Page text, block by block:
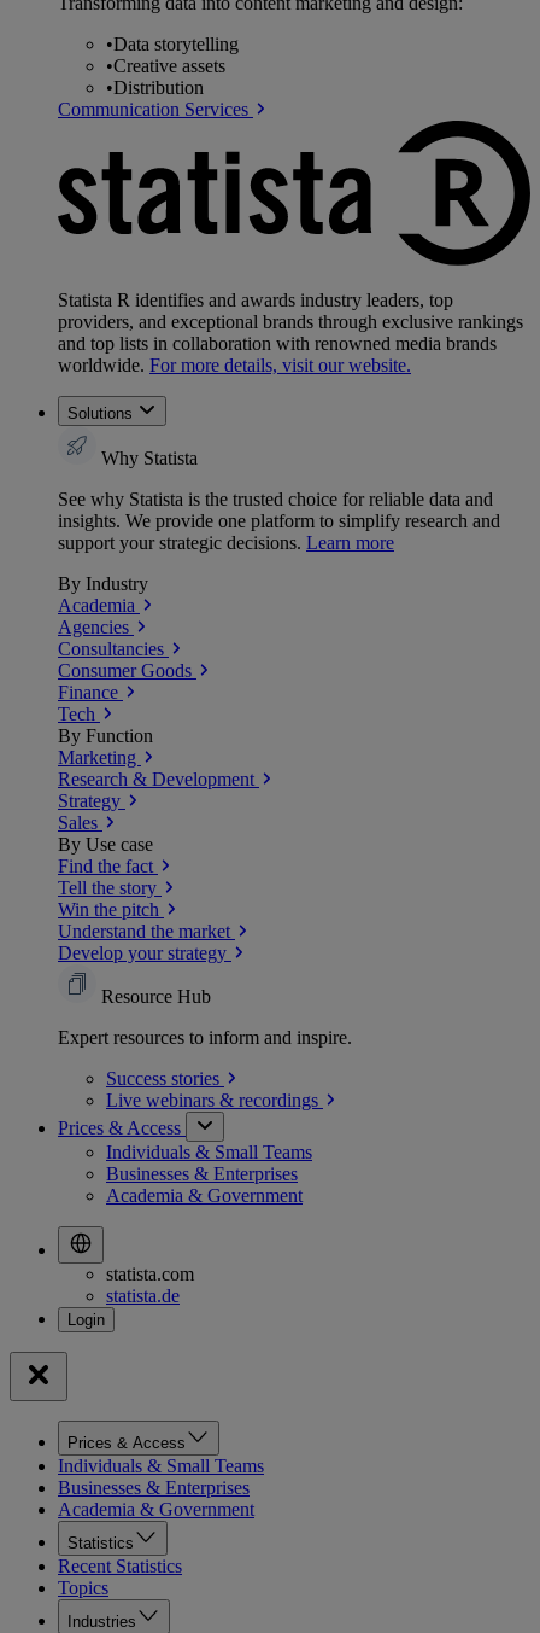
•Data storytelling
•Creative assets
•Distribution
Communication Services
Statista R identifies and awards industry leaders, top
providers, and exceptional brands through exclusive rankings
and top lists in collaboration with renowned media brands
worldwide. For more details, visit our website.
Solutions
Why Statista
See why Statista is the trusted choice for reliable data and
insights. We provide one platform to simplify research and
support your strategic decisions. Learn more
By Industry
Academia
Agencies
Consultancies
Consumer Goods
Finance
Tech
By Function
Marketing
Research & Development
Strategy
Sales
By Use case
Find the fact
Tell the story
Win the pitch
Understand the market
Develop your strategy
Resource Hub
Expert resources to inform and inspire.
Success stories
Live webinars & recordings
Prices & Access
Individuals & Small Teams
Businesses & Enterprises
Academia & Government
statista.com
statista.de
Prices & Access
Individuals & Small Teams
Businesses & Enterprises
Academia & Government
Statistics
Recent Statistics
Topics
Industries